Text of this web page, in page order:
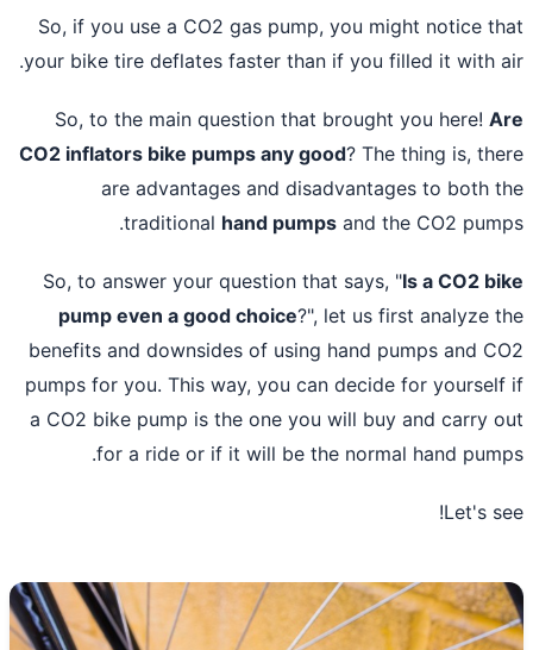
So, if you use a CO2 gas pump, you might notice
your bike tire deflates faster than if you filled it with
So, to the main question that brought you here!
CO2inflators bike pumpsany good? The thing is,
are advantages and disadvantages to both
traditionalhand pumpsand the CO2
So, to answer your question that says, " Is a CO2
pump even a good choice?", let us first analyze
benefits and downsides of using hand pumps and
pumps for you. This way, you can decide for
a CO2bike pump is the one you will buyand carry
for a ride or if it will be the normal hand
Let's